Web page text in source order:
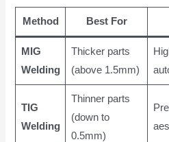
Method Best For
MIG
Welding
Thicker parts
(above 1.5mm)
TIG
Welding
Thinner parts
(down to
0.5mm)